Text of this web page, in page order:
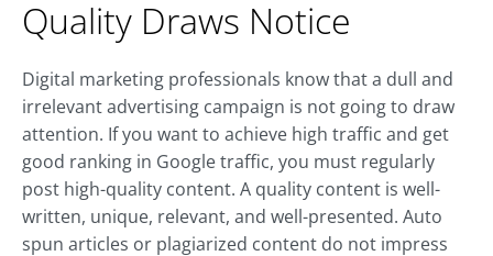
Quality Draws Notice
Digital marketing professionals know that a dull and
irrelevant advertising campaign is not going to draw
attention. If you want to achieve high traffic and get
good ranking in Google traffic, you must regularly
post high-quality content. A quality content is well-
written, unique, relevant, and well-presented. Auto
spun articles or plagiarized content do not impress